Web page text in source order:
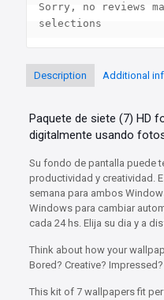
Sorry, no reviews
selections
Description Additional
Paquete de siete (7) HD
digitalmente usando
Su fondo de pantalla puede
productividad y creatividad.
semana para ambos
Windows para cambiar
cada 24 hs. Elija su dia y a
Think about how your
Bored? Creative? Impressed?
This kit of 7 wallpapers fit